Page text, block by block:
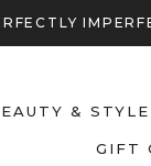
& STYLE
GIFT